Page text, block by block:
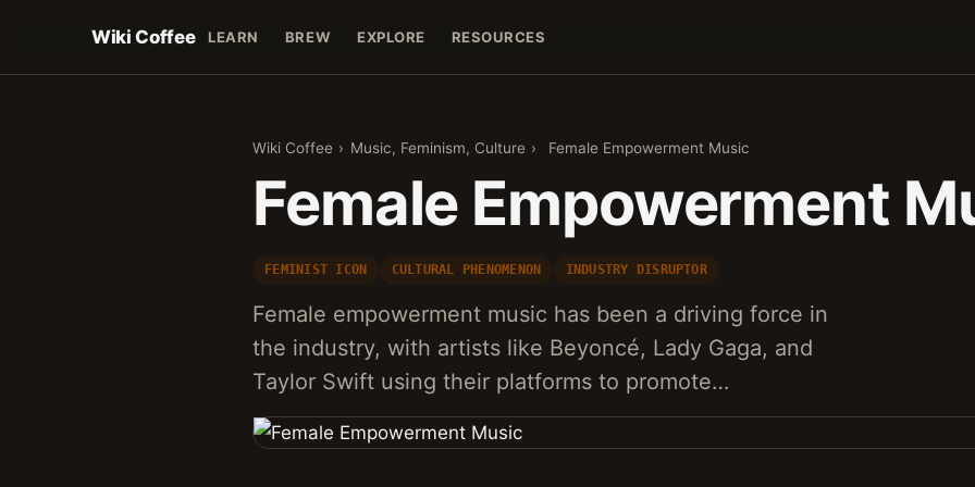
Wiki Coffee LEARN BREW EXPLORE RESOURCES
Wiki Coffee › Music, Feminism, Culture › Female Empowerment Music
Female Empowerment
FEMINIST ICON CULTURAL PHENOMENON INDUSTRY DISRUPTOR
Female empowerment music has been a driving force in
the industry, with artists like Beyoncé, Lady Gaga, and
Taylor Swift using their platforms to promote…